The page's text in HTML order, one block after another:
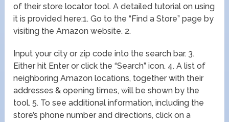
of their store locator tool. A detailed tutorial on using
it is provided here:1. Go to the “Find a Store” page by
visiting the Amazon website. 2.
Input your city or zip code into the search bar. 3.
Either hit Enter or click the “Search” icon. 4. A list of
neighboring Amazon locations, together with their
addresses & opening times, will be shown by the
tool. 5. To see additional information, including the
store’s phone number and directions, click on a